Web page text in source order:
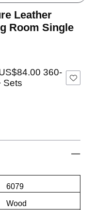
Leather
Room Single
360-
Sets
6079
Wood